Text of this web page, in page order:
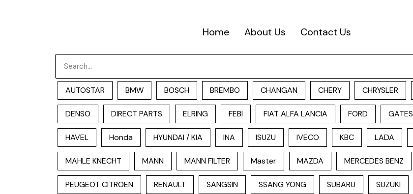
Home About Us Contact Us
AUTOSTAR BMW BOSCH BREMBO CHANGAN CHERY CHRYSLER
DENSO DIRECT PARTS ELRING FEBI FIAT ALFA LANCIA FORD GATES
HAVEL Honda HYUNDAI / KIA INA ISUZU IVECO KBC LADA
MAHLE KNECHT MANN MANN FILTER Master MAZDA MERCEDES BENZ
PEUGEOT CITROEN RENAULT SANGSIN SSANG YONG SUBARU SUZUKI